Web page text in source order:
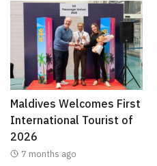
Maldives Welcomes First
International Tourist of
2026
7 months ago